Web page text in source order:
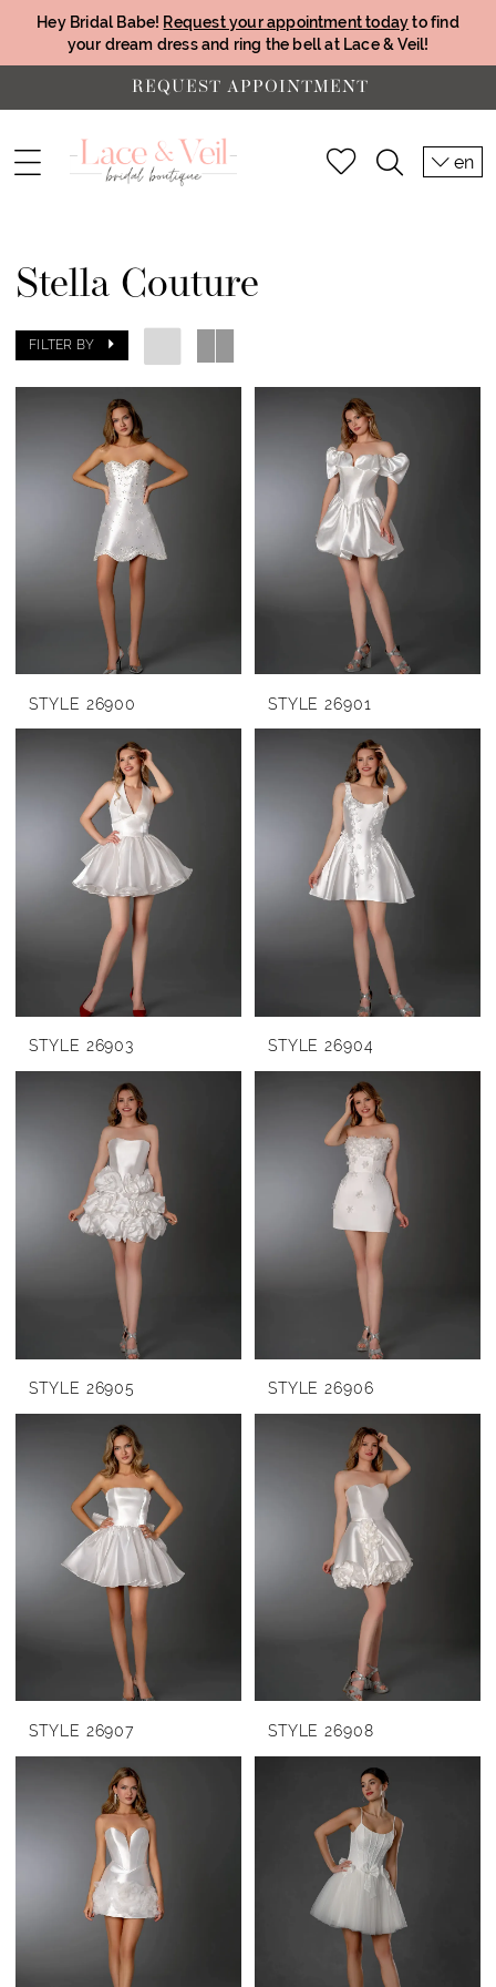
Hey Bridal Babe! Request your appointment todayto find
your dream dress and ring the bell at Lace & Veil!
REQUEST APPOINTMENT
en
Stella Couture
FILTER BY
STYLE 26900 STYLE 26901
STYLE 26903 STYLE 26904
STYLE 26905 STYLE 26906
STYLE 26907 STYLE 26908